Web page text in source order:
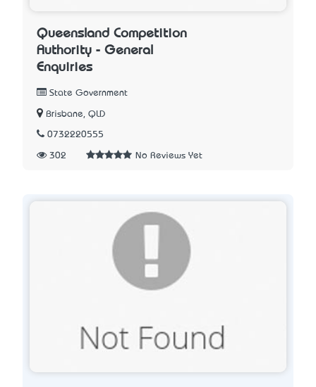
Queensland Competition
Authority - General
Enquiries
State Government
Brisbane, QLD
0732220555
302 No Reviews Yet